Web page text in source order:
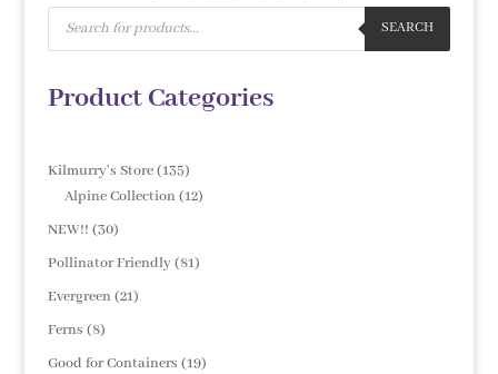
Products
search
SEARCH
Product Categories
Kilmurry's Store 135135
products
Alpine Collection 1212
NEW!! 3030
products
Pollinator Friendly 8181
Evergreen 2121
Ferns 88
products
Good for Containers 1919